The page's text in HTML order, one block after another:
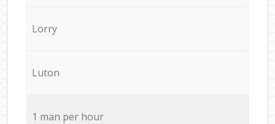
Lorry
Luton
1 man per hour